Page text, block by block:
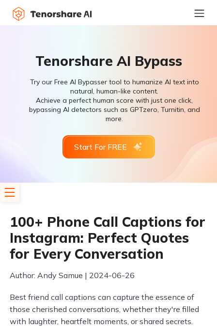
Tenorshare AI Bypass
Try our Free AI Bypasser tool to humanize AI text into
natural, human-like content.
Achieve a perfect human score with just one click,
bypassing AI detectors such as GPTzero, Turnitin, and
more.
Start For FREE
100+ Phone Call Captions for
Instagram: Perfect Quotes
for Every Conversation
Author: Andy Samue | 2024-06-26
Best friend call captions can capture the essence of
those cherished conversations, whether they're filled
with laughter, heartfelt moments, or shared secrets.